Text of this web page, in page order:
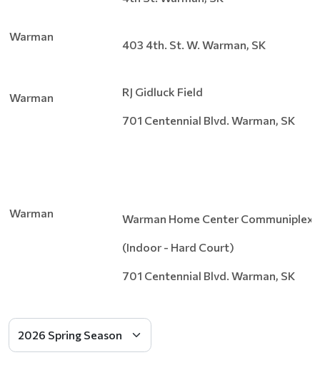
Warman
403 4th. St. W. Warman, SK
Warman RJ Gidluck Field
701 Centennial Blvd. Warman, SK
Warman Warman Home Center Communiplex
(Indoor - Hard Court)
701 Centennial Blvd. Warman, SK